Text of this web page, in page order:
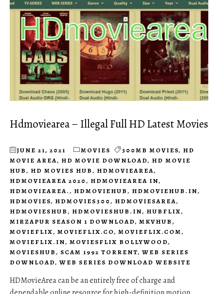
Hdmoviearea – Illegal Full HD Latest Movies
JUNE 21, 2021 MOVIES 300MB MOVIES, HD
MOVIE AREA, HD MOVIE DOWNLOAD, HD MOVIE
HUB, HD MOVIES HUB, HDMOVIEAREA,
HDMOVIEAREA 2020, HDMOVIEAREA IN,
HDMOVIEAREA., HDMOVIEHUB, HDMOVIEHUB.IN,
HDMOVIES, HDMOVIES300, HDMOVIESAREA,
HDMOVIESHUB, HDMOVIESHUB.IN, HUBFLIX,
MIRZAPUR SEASON 1 DOWNLOAD, MKVHUB,
MOVIEFLIX, MOVIEFLIX.CO, MOVIEFLIX.COM,
MOVIEFLIX.IN, MOVIESFLIX BOLLYWOOD,
MOVIESHUB, SCAM 1992 TORRENT, WEB SERIES
DOWNLOAD, WEB SERIES DOWNLOAD WEBSITE
HDMovieArea can be an entirely free of charge and